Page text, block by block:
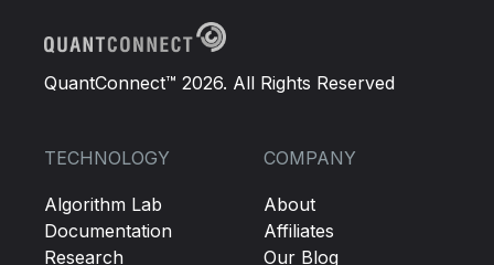
QuantConnect™ 2026. All Rights Reserved
TECHNOLOGY
Algorithm Lab
Documentation
Research
COMPANY
About
Affiliates
Our Blog